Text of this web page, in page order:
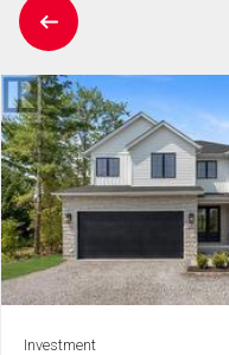
Investment